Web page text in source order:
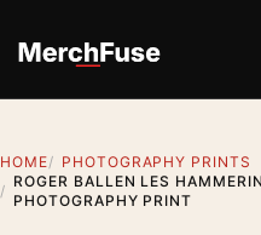
HOME
PHOTOGRAPHY PRINTS
ROGER BALLEN LES
PHOTOGRAPHY PRINT